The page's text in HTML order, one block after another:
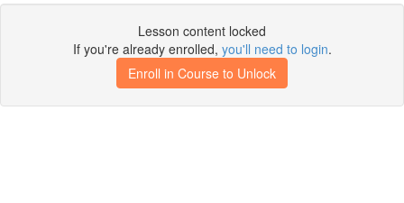
Lesson content locked
If you're already enrolled, you'll need to login.
Enroll in Course to Unlock